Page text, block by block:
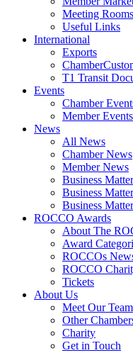
Meeting Rooms
Useful Links
International
Exports
T1 Transit
Events
Chamber
Member Events
News
All News
Chamber News
Member News
Business
Business
Business
ROCCO Awards
About The
Award
ROCCOs
ROCCO
Tickets
About Us
Meet Our Team
Other
Charity
Get in Touch